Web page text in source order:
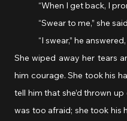
“When I get back, I
“Swear to me,” she
“I swear,” he
She wiped away her tears
him courage. She took his
tell him that she’d thrown
was too afraid; she took his